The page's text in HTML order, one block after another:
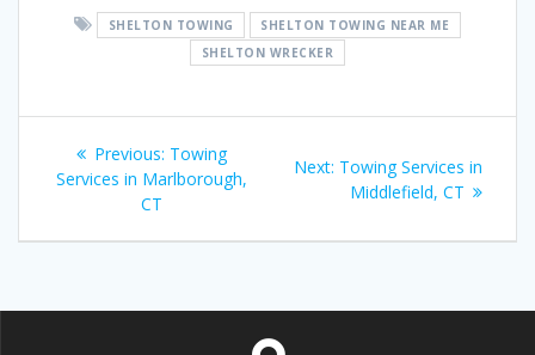
SHELTON TOWING
SHELTON TOWING NEAR ME
SHELTON WRECKER
Post
navigation
Previous: Previous
post:
Towing
Services in Marlborough,
CT
Next: Next
post:
Towing Services in
Middlefield, CT